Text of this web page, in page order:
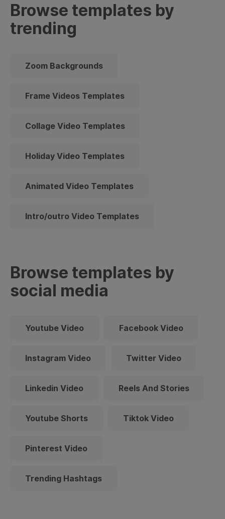
Browse templates by
trending
Zoom Backgrounds
Frame Videos Templates
Collage Video Templates
Holiday Video Templates
Animated Video Templates
Intro/outro Video Templates
Browse templates by
social media
Youtube Video Facebook Video
Instagram Video Twitter Video
Linkedin Video Reels And Stories
Youtube Shorts Tiktok Video
Pinterest Video
Trending Hashtags